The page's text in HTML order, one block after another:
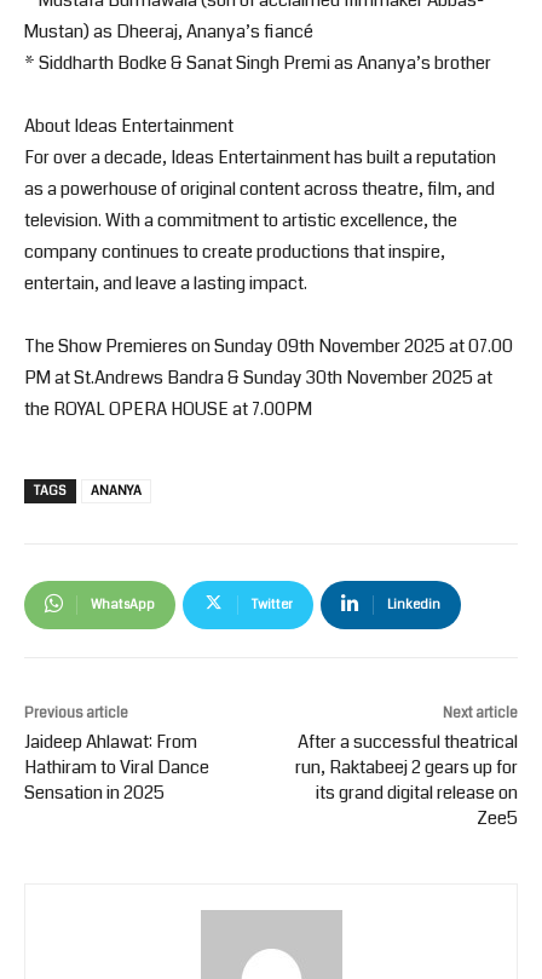
Mustan) as Dheeraj, Ananya’s fiancé
* Siddharth Bodke & Sanat Singh Premi as Ananya’s brother
About Ideas Entertainment
For over a decade, Ideas Entertainment has built a reputation
as a powerhouse of original content across theatre, film, and
television. With a commitment to artistic excellence, the
company continues to create productions that inspire,
entertain, and leave a lasting impact.
The Show Premieres on Sunday 09th November 2025 at 07.00
PM at St.Andrews Bandra & Sunday 30th November 2025 at
the ROYAL OPERA HOUSE at 7.00PM
TAGS ANANYA
WhatsApp Twitter Linkedin
Previous article
Jaideep Ahlawat: From
Hathiram to Viral Dance
Sensation in 2025
Next article
After a successful theatrical
run, Raktabeej 2 gears up for
its grand digital release on
Zee5